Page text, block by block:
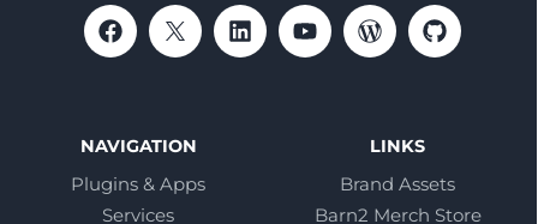
NAVIGATION
Plugins & Apps
Services
LINKS
Brand Assets
Barn2 Merch Store